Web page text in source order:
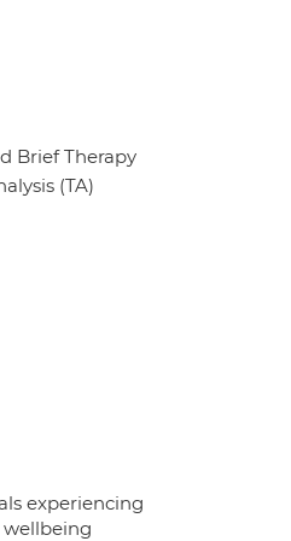
Brief Therapy
(TA)
experiencing
wellbeing